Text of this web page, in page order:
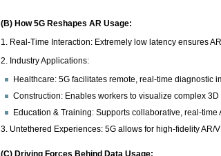
(B) How 5G Reshapes AR Usage:
1. Real-Time Interaction: Extremely low latency ensures
2. Industry Applications:
Healthcare: 5G facilitates remote, real-time diagnostic
Construction: Enables workers to visualize complex
Education & Training: Supports collaborative, real-
3. Untethered Experiences: 5G allows for high-fidelity
(C) Driving Forces Behind Data Usage: